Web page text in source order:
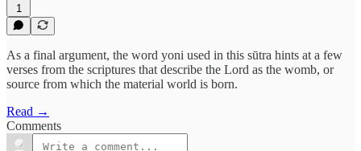
1
As a final argument, the word yoni used in this sūtra hints at a few
verses from the scriptures that describe the Lord as the womb, or
source from which the material world is born.
Read →
Comments